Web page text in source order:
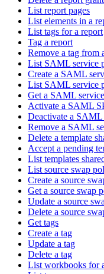
List report pages
List elements in a
List tags for a report
Tag a report
Remove a tag from
List SAML service
Create a SAML
List SAML service
Get a SAML
Activate a SAML
Deactivate a SAML
Remove a SAML
Delete a template
Accept a pending
List templates
List source swap
Create a source
Get a source swap
Update a source
Delete a source
Get tags
Create a tag
Update a tag
Delete a tag
List workbooks for